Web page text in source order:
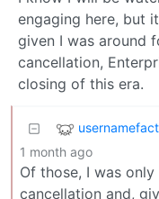
engaging here, but
given I was around
cancellation,
closing of this era.
1 month ago
Of those, I was only
cancellation and,